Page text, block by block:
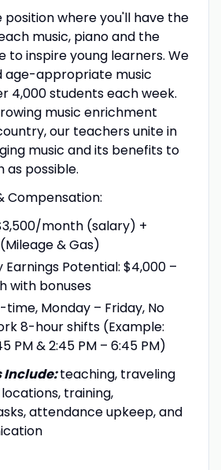
position where you'll have the
music, piano and the
to inspire young learners. We
age-appropriate music
4,000 students each week.
music enrichment
our teachers unite in
music and its benefits to
as possible.
Compensation:
month (salary) +
& Gas)
Potential: $4,000 –
with bonuses
time, Monday – Friday, No
8-hour shifts (Example:
PM & 2:45 PM – 6:45 PM)
Include:teaching, traveling
training,
attendance upkeep, and